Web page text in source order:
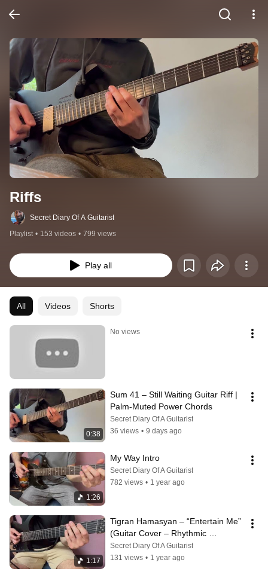
Riffs
Secret Diary Of A Guitarist
Playlist • 153 videos • 799 views
Play all
All Videos Shorts
No views
0:38
Sum 41 – Still Waiting Guitar Riff |
Palm-Muted Power Chords
Secret Diary Of A Guitarist
36 views • 9 days ago
1:26
My Way Intro
Secret Diary Of A Guitarist
782 views • 1 year ago
1:17
Tigran Hamasyan – “Entertain Me”
(Guitar Cover – Rhythmic
Mayhem!)
Secret Diary Of A Guitarist
131 views • 1 year ago